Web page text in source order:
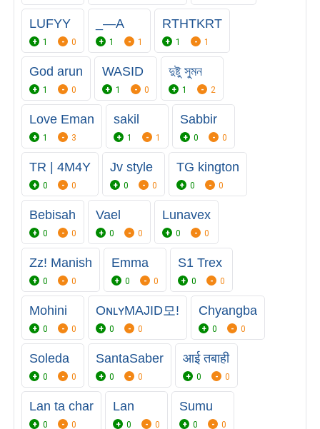
LUFYY
1 0
_—A
1 1
RTHTKRT
1 1
God arun
1 0
WASID
1 0
দুষ্টু সুমন
1 2
Love Eman
1 3
sakil
1 1
Sabbir
0 0
TR | 4M4Y
0 0
Jv style
0 0
TG kington
0 0
Bebisah
0 0
Vael
0 0
Lunavex
0 0
Zz! Manish
0 0
Emma
0 0
S1 Trex
0 0
Mohini
0 0
OɴʟʏㅤMAJID모!
0 0
Chyangba
0 0
Soleda
0 0
SantaSaber
0 0
आई तबाही
0 0
Lan ta char
0 0
Lan
0 0
Sumu
0 0